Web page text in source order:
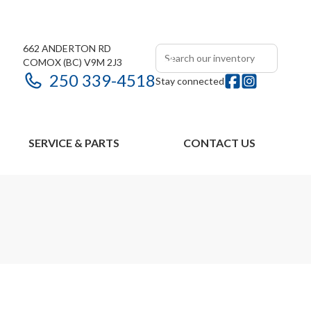
662 ANDERTON RD
COMOX(BC) V9M 2J3
250 339-4518Stay connected
SERVICE & PARTS CONTACT US